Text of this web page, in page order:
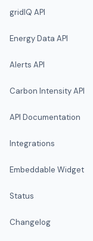
gridIQ API
Energy Data API
Alerts API
Carbon Intensity API
API Documentation
Integrations
Embeddable Widget
Status
Changelog